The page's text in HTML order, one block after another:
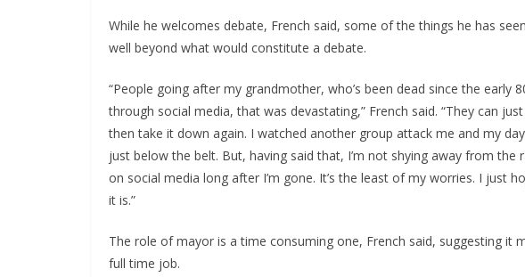
While he welcomes debate, French said, some of the things he has
well beyond what would constitute a debate.
“People going after my grandmother, who’s been dead since the early
through social media, that was devastating,” French said. “They can
then take it down again. I watched another group attack me and my
just below the belt. But, having said that, I’m not shying away from the
on social media long after I’m gone. It’s the least of my worries. I just
it is.”
The role of mayor is a time consuming one, French said, suggesting it
full time job.